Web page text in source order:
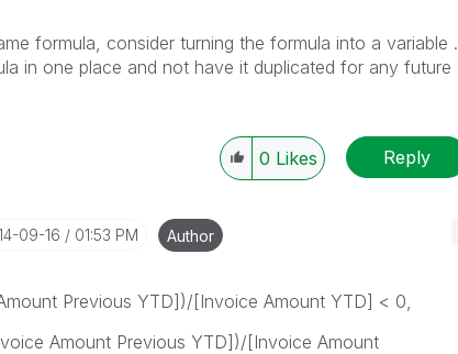
formula, consider turning the formula into a variable .
in one place and not have it duplicated for any future
0 Likes Reply
09-16 01:53 PM Author
Previous YTD])/[Invoice Amount YTD] < 0,
Amount Previous YTD])/[Invoice Amount